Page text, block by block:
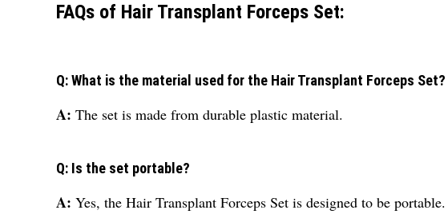
FAQs of Hair Transplant Forceps Set:
Q: What is the material used for the Hair Transplant Forceps Set?
A: The set is made from durable plastic material.
Q: Is the set portable?
A: Yes, the Hair Transplant Forceps Set is designed to be portable.